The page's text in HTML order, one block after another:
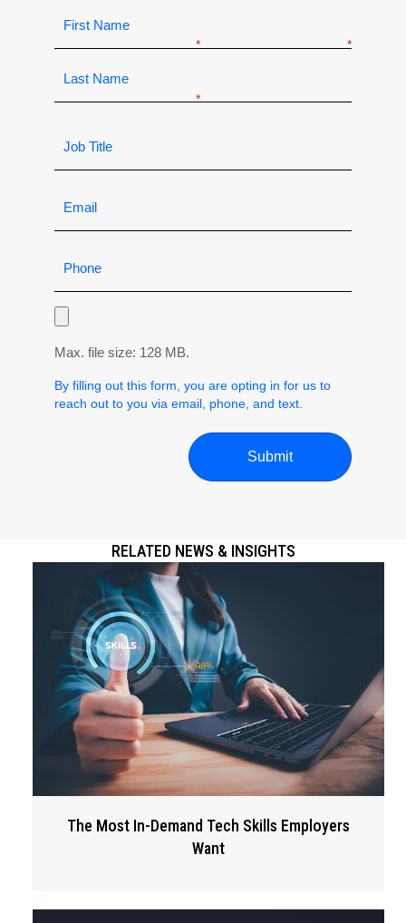
Max. file size: 128 MB.
By filling out this form, you are opting in for us to
reach out to you via email, phone, and text.
RELATED NEWS & INSIGHTS
The Most In-Demand Tech Skills Employers
Want